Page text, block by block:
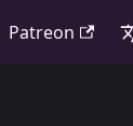
Patreon